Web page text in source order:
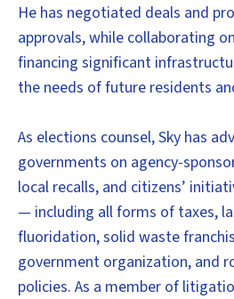
He has negotiated deals and
approvals, while collaborating
financing significant
the needs of future residents
As elections counsel, Sky has
governments on agency-
local recalls, and citizens’
— including all forms of taxes,
fluoridation, solid waste
government organization, and
policies. As a member of